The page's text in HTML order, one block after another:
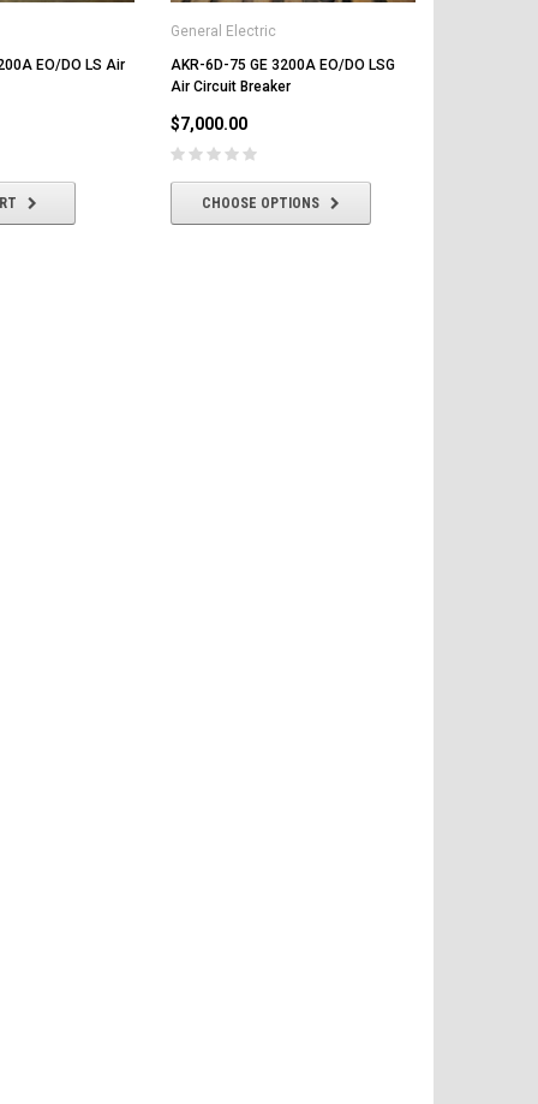
EO/DO LS Air
General Electric
AKR-6D-75 GE 3200A EO/DO LSG
Air Circuit Breaker
$7,000.00
CHOOSE OPTIONS